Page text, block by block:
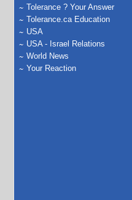
Tolerance ? Your Answer
Tolerance.ca Education
USA
USA - Israel Relations
World News
Your Reaction